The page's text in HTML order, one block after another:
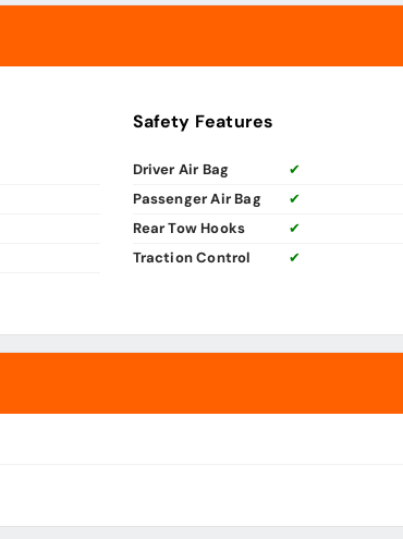
Safety Features
Driver Air Bag
✔
Passenger Air Bag
✔
Rear Tow Hooks
✔
Traction Control
✔